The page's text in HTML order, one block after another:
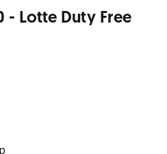
- Lotte Duty Free